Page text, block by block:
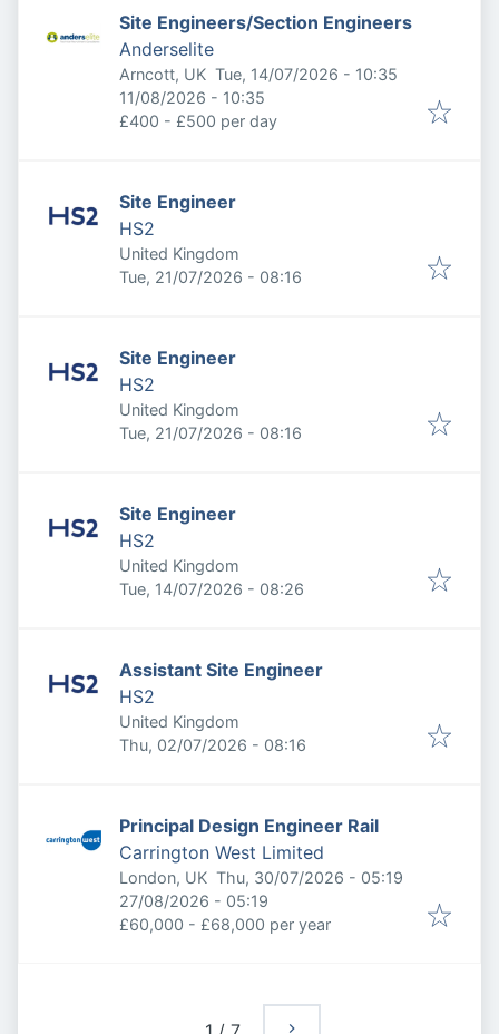
Site Engineers/Section Engineers
Anderselite
Arncott, UK Published:
Tue, 14/07/2026 - 10:35
Expires:
11/08/2026 - 10:35
£400 - £500 per day
Site Engineer
HS2
United Kingdom
Published:
Tue, 21/07/2026 - 08:16
Site Engineer
HS2
United Kingdom
Published:
Tue, 21/07/2026 - 08:16
Site Engineer
HS2
United Kingdom
Published:
Tue, 14/07/2026 - 08:26
Assistant Site Engineer
HS2
United Kingdom
Published:
Thu, 02/07/2026 - 08:16
Principal Design Engineer Rail
Carrington West Limited
London, UK Published:
Thu, 30/07/2026 - 05:19
Expires:
27/08/2026 - 05:19
£60,000 - £68,000 per year